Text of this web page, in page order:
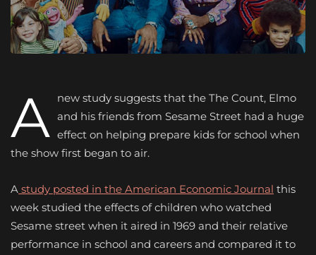
A new study suggests that the The Count, Elmo
and his friends from Sesame Street had a huge
effect on helping prepare kids for school when
the show first began to air.
A study posted in the American Economic Journal this
week studied the effects of children who watched
Sesame street when it aired in 1969 and their relative
performance in school and careers and compared it to